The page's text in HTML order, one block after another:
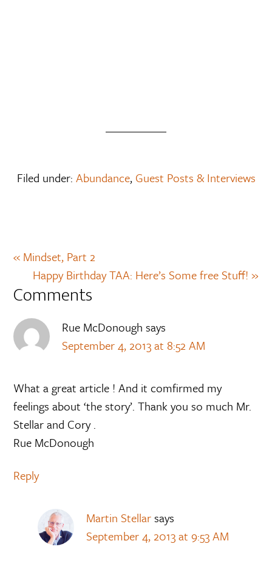
Filed under: Abundance, Guest Posts & Interviews
« Mindset, Part 2
Happy Birthday TAA: Here’s Some free Stuff! »
Comments
Rue McDonough says
September 4, 2013 at 8:52 AM
What a great article ! And it comfirmed my
feelings about ‘the story’. Thank you so much Mr.
Stellar and Cory .
Rue McDonough
Reply
Martin Stellarsays
September 4, 2013 at 9:53 AM